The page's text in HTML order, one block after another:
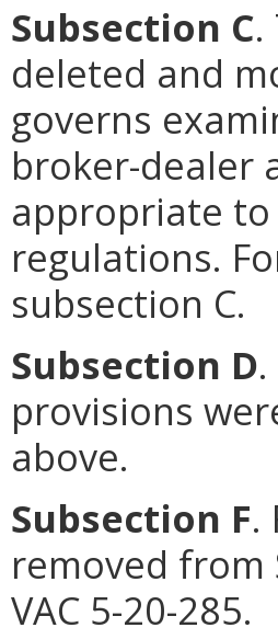
Subsection C.
deleted and
governs
broker-dealer
appropriate
regulations.
subsection C.
Subsection D
provisions
above.
Subsection F.
removed from
VAC 5-20-285.